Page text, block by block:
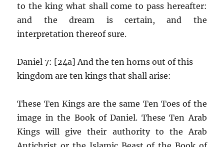
to the king what shall come to pass hereafter:
and the dream is certain, and the
interpretation thereof sure.
Daniel 7: [24a] And the ten horns out of this
kingdom are ten kings that shall arise:
These Ten Kings are the same Ten Toes of the
image in the Book of Daniel. These Ten Arab
Kings will give their authority to the Arab